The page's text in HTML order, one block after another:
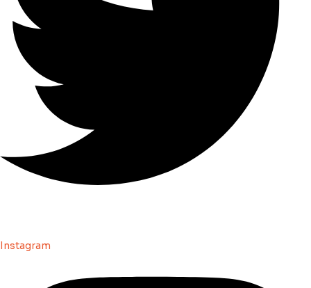
Instagram